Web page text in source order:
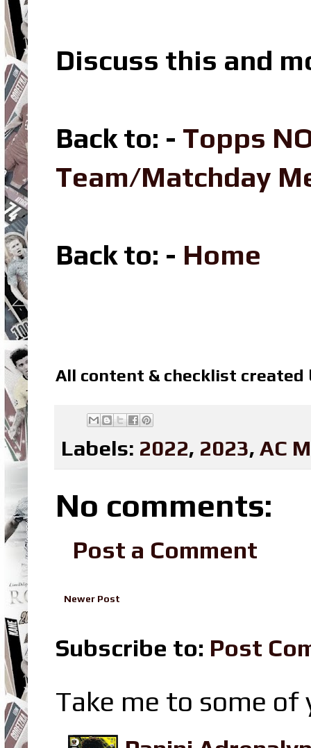
Discuss this and
Back to: - Topps
Team/Matchday
Back to: - Home
All content & checklist created
Labels: 2022, 2023, AC
No comments:
Post a Comment
Newer Post
Subscribe to: Post
Take me to some